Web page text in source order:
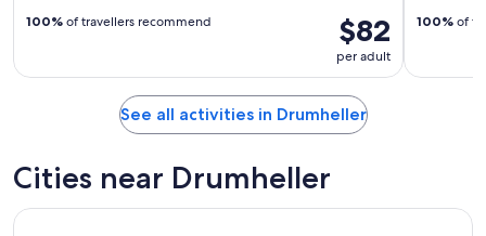
$82
per adult
100% of travellers recommend 100% of
See all activities in Drumheller
Cities near Drumheller